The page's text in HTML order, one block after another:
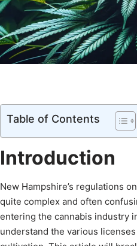
Table of Contents
Introduction
New Hampshire’s regulations
quite complex and often
entering the cannabis industry
understand the various